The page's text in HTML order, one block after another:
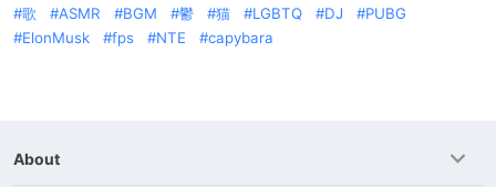
歌
ASMR BGM 鬱 猫 LGBTQ DJ
PUBG
ElonMusk
fps NTE capybara
About